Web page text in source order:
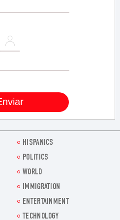
HISPANICS
POLITICS
WORLD
IMMIGRATION
ENTERTAINMENT
TECHNOLOGY